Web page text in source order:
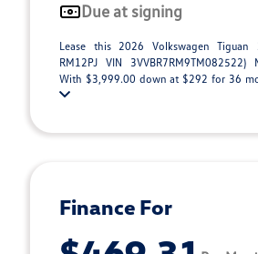
Due at signing
Lease this 2026 Volkswagen
RM12PJ VIN 3VVBR7RM9TM082522)
With $3,999.00 down at $292 for 36
Finance For